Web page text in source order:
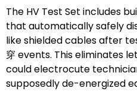
The HV Test Set includes
that automatically safely
like shielded cables after
穿 events. This eliminates
could electrocute
supposedly de-energized